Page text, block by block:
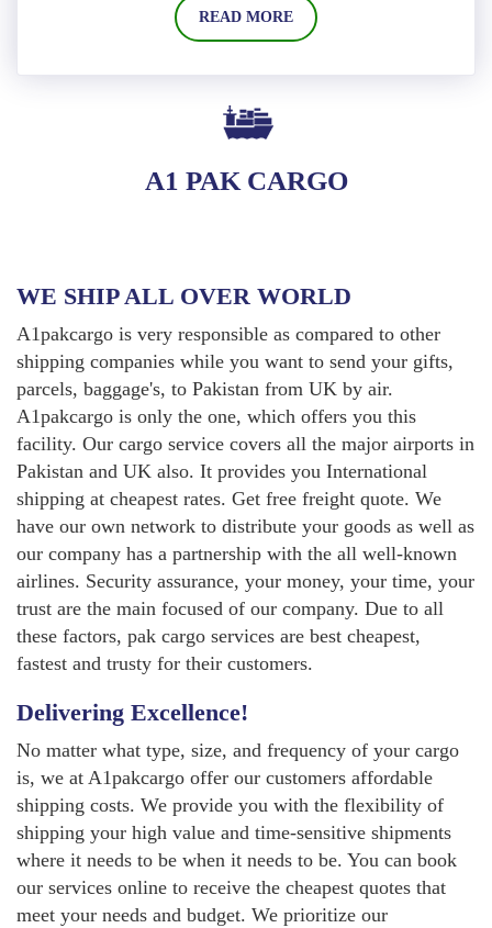
READ MORE
A1 PAK CARGO
WE SHIP ALL OVER WORLD
A1pakcargo is very responsible as compared to other
shipping companies while you want to send your gifts,
parcels, baggage's, to Pakistan from UK by air.
A1pakcargo is only the one, which offers you this
facility. Our cargo service covers all the major airports in
Pakistan and UK also. It provides you International
shipping at cheapest rates. Get free freight quote. We
have our own network to distribute your goods as well as
our company has a partnership with the all well-known
airlines. Security assurance, your money, your time, your
trust are the main focused of our company. Due to all
these factors, pak cargo services are best cheapest,
fastest and trusty for their customers.
Delivering Excellence!
No matter what type, size, and frequency of your cargo
is, we at A1pakcargo offer our customers affordable
shipping costs. We provide you with the flexibility of
shipping your high value and time-sensitive shipments
where it needs to be when it needs to be. You can book
our services online to receive the cheapest quotes that
meet your needs and budget. We prioritize our